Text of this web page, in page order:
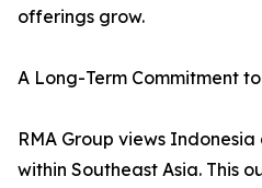
offerings grow.
A Long-Term Commitment
RMA Group views
within Southeast Asia. This